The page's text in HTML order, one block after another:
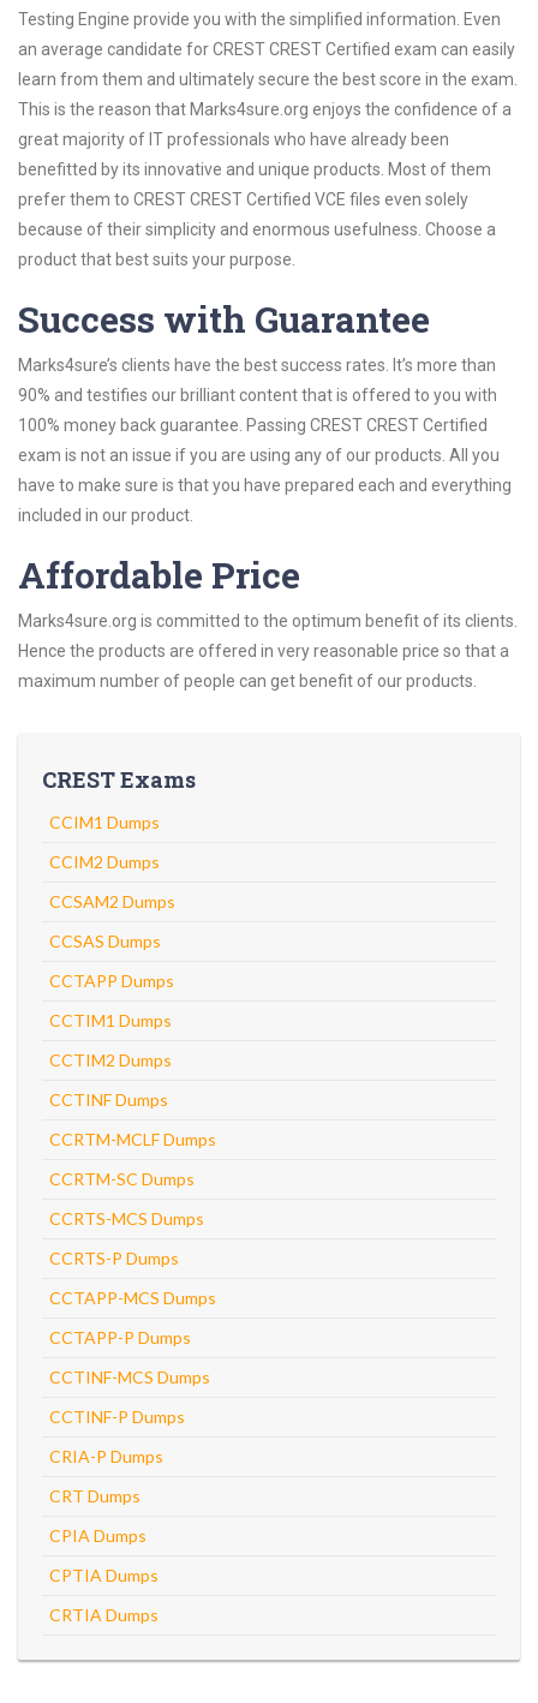
Testing Engine provide you with the simplified information. Even
an average candidate for CREST CREST Certified exam can easily
learn from them and ultimately secure the best score in the exam.
This is the reason that Marks4sure.org enjoys the confidence of a
great majority of IT professionals who have already been
benefitted by its innovative and unique products. Most of them
prefer them to CREST CREST Certified VCE files even solely
because of their simplicity and enormous usefulness. Choose a
product that best suits your purpose.
Success with Guarantee
Marks4sure’s clients have the best success rates. It’s more than
90% and testifies our brilliant content that is offered to you with
100% money back guarantee. Passing CREST CREST Certified
exam is not an issue if you are using any of our products. All you
have to make sure is that you have prepared each and everything
included in our product.
Affordable Price
Marks4sure.org is committed to the optimum benefit of its clients.
Hence the products are offered in very reasonable price so that a
maximum number of people can get benefit of our products.
CREST Exams
CCIM1 Dumps
CCIM2 Dumps
CCSAM2 Dumps
CCSAS Dumps
CCTAPP Dumps
CCTIM1 Dumps
CCTIM2 Dumps
CCTINF Dumps
CCRTM-MCLF Dumps
CCRTM-SC Dumps
CCRTS-MCS Dumps
CCRTS-P Dumps
CCTAPP-MCS Dumps
CCTAPP-P Dumps
CCTINF-MCS Dumps
CCTINF-P Dumps
CRIA-P Dumps
CRT Dumps
CPIA Dumps
CPTIA Dumps
CRTIA Dumps